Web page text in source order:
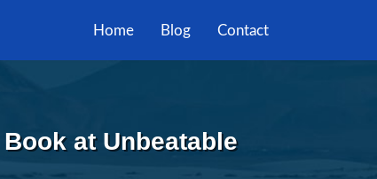
Home Blog Contact
at Unbeatable